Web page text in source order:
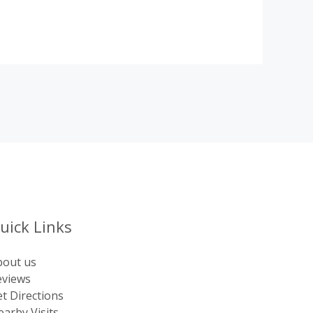
Links
us
Directions